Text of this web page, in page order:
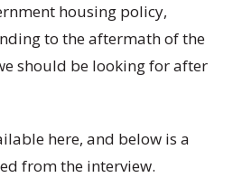
housing policy,
to the aftermath of the
should be looking for after
here, and below is a
from the interview.